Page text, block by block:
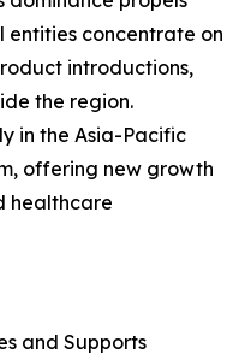
entities concentrate on
introductions,
the region.
in the Asia-Pacific
offering new growth
healthcare
and Supports